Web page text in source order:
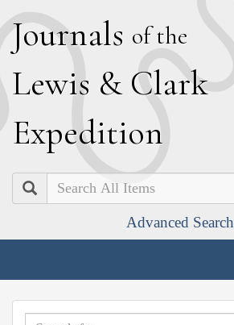
Journals of the
Lewis & Clark
Expedition
Search
Advanced Search